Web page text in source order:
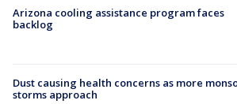
Arizona cooling assistance program faces
backlog
Dust causing health concerns as more
storms approach